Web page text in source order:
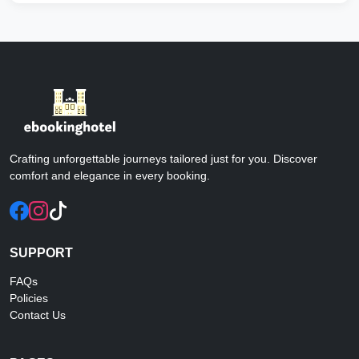
bad, anyone can enjoy this place so if you visit this
beautiful Kish island, you will want to stay in a nice
hotel.
Very very nice hotel
Apr 2016 by Seyed Reza P
This hotel is very nice with nice services. They say
nice and the beach is near to the hotel . Breakfast is
nice and there is free service to Bazar and city center
Crafting unforgettable journeys tailored just for you. Discover
comfort and elegance in every booking.
SUPPORT
FAQs
Policies
Contact Us